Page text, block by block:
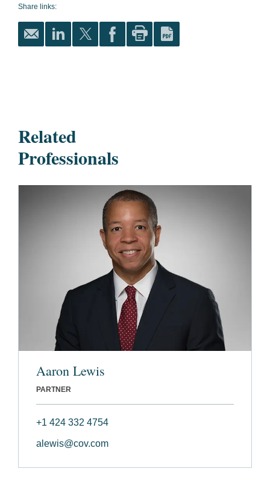
Share links:
Related
Professionals
Aaron Lewis
PARTNER
+1 424 332 4754
alewis@cov.com